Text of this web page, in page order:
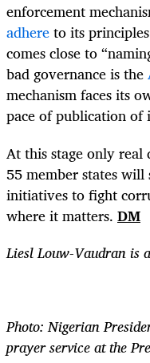
enforcement
adhereto its
comes close to
bad governance is the
mechanism faces its
pace of publication
At this stage only real
55 member states will
initiatives to fight
where it matters. DM
Liesl Louw-Vaudran is
Photo: Nigerian
prayer service at the